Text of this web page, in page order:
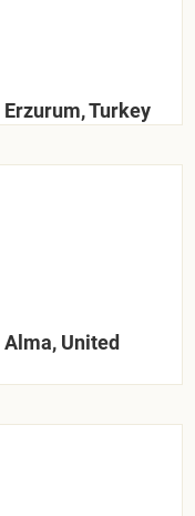
Erzurum, Turkey
Alma, United